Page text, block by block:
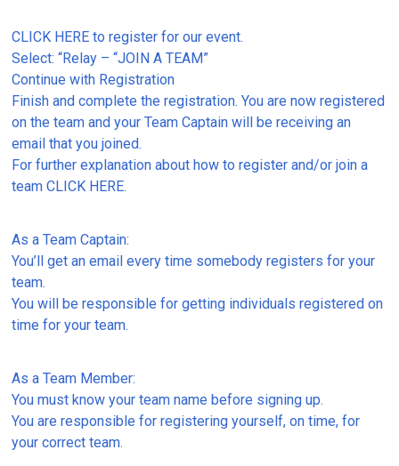
CLICK HERE to register for our event.
Select: “Relay – “JOIN A TEAM”
Continue with Registration
Finish and complete the registration. You are now registered
on the team and your Team Captain will be receiving an
email that you joined.
For further explanation about how to register and/or join a
team CLICK HERE.
As a Team Captain:
You’ll get an email every time somebody registers for your
team.
You will be responsible for getting individuals registered on
time for your team.
As a Team Member:
You must know your team name before signing up.
You are responsible for registering yourself, on time, for
your correct team.